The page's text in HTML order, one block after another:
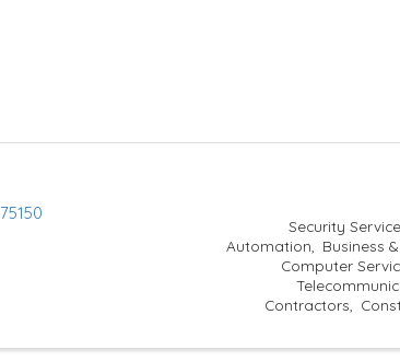
75150
Security
Automation
Business
Computer
Contractors